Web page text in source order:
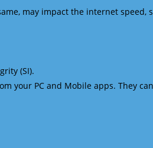
may impact the internet speed,
(SI).
your PC and Mobile apps. They